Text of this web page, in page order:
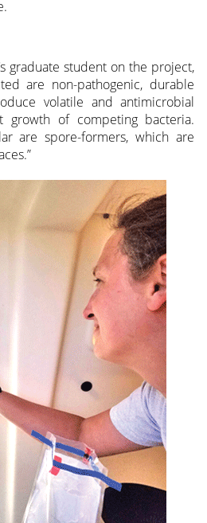
graduate student on the project,
are non-pathogenic, durable
volatile and antimicrobial
growth of competing bacteria.
are spore-formers, which are